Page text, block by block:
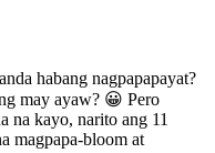
habang nagpapapayat?
may ayaw? 😀 Pero
na kayo, narito ang 11
magpapa-bloom at